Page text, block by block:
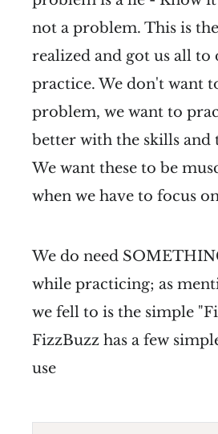
not a problem. This is
realized and got us all to
practice. We don't want
problem, we want to
better with the skills and
We want these to be
when we have to focus
We do need
while practicing; as
we fell to is the simple
FizzBuzz has a few
use